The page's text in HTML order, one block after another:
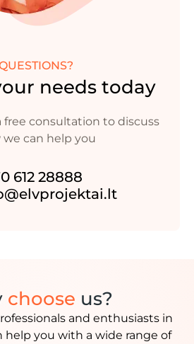
needs today
free consultation to discuss
we can help you
612 28888
choose us?
and enthusiasts in
help you with a wide range of